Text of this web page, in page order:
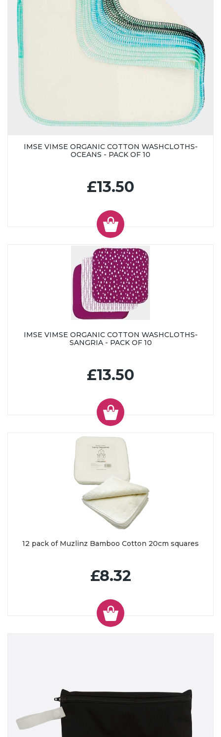
IMSE VIMSE ORGANIC COTTON WASHCLOTHS-
OCEANS - PACK OF 10
£13.50
IMSE VIMSE ORGANIC COTTON WASHCLOTHS-
SANGRIA - PACK OF 10
£13.50
12 pack of Muzlinz Bamboo Cotton 20cm squares
£8.32